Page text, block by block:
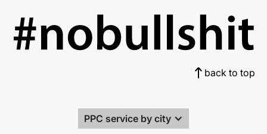
back to top
PPC service by city